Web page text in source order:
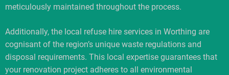
meticulously maintained throughout the process.
Additionally, the local refuse hire services in Worthing are
cognisant of the region’s unique waste regulations and
disposal requirements. This local expertise guarantees that
your renovation project adheres to all environmental